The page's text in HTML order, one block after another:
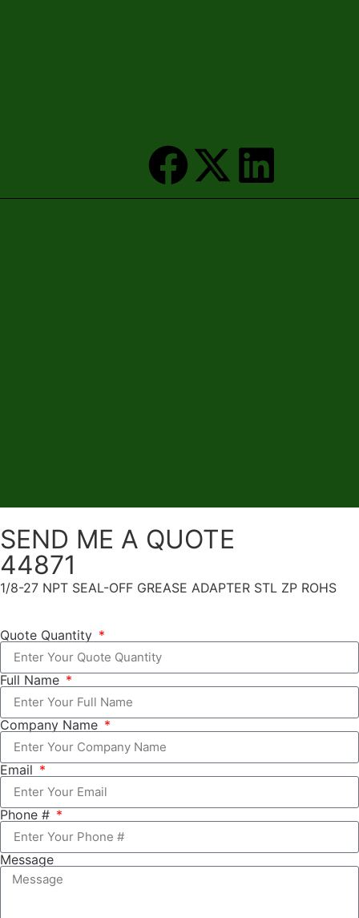
SEND ME A QUOTE
44871
1/8-27 NPT SEAL-OFF GREASE ADAPTER STL ZP ROHS
Quote Quantity
Full Name
Company Name
Email
Phone #
Message